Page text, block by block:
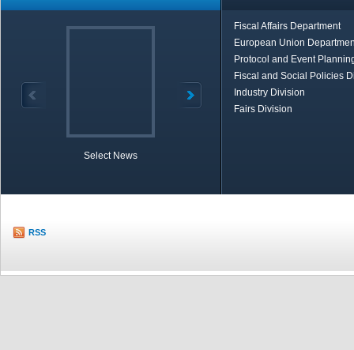
Select News
Fiscal Affairs Department
European Union
Protocol and Event
Fiscal and Social Policies
Industry Division
Fairs Division
RSS